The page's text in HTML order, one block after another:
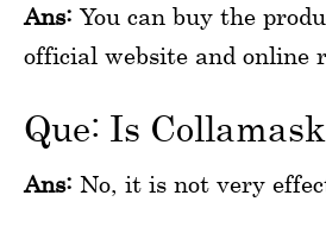
Ans: You can buy the
official website and online
Que: Is
Ans: No, it is not very